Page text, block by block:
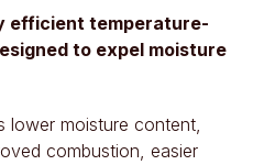
efficient temperature-
to expel moisture
lower moisture content,
combustion, easier